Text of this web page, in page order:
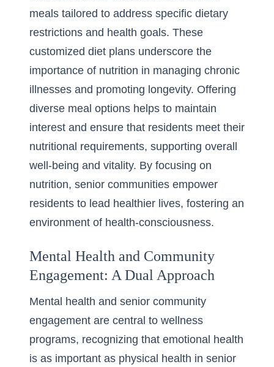
meals tailored to address specific dietary
restrictions and health goals. These
customized diet plans underscore the
importance of nutrition in managing chronic
illnesses and promoting longevity. Offering
diverse meal options helps to maintain
interest and ensure that residents meet their
nutritional requirements, supporting overall
well-being and vitality. By focusing on
nutrition, senior communities empower
residents to lead healthier lives, fostering an
environment of health-consciousness.
Mental Health and Community
Engagement: A Dual Approach
Mental health and senior community
engagement are central to wellness
programs, recognizing that emotional health
is as important as physical health in senior